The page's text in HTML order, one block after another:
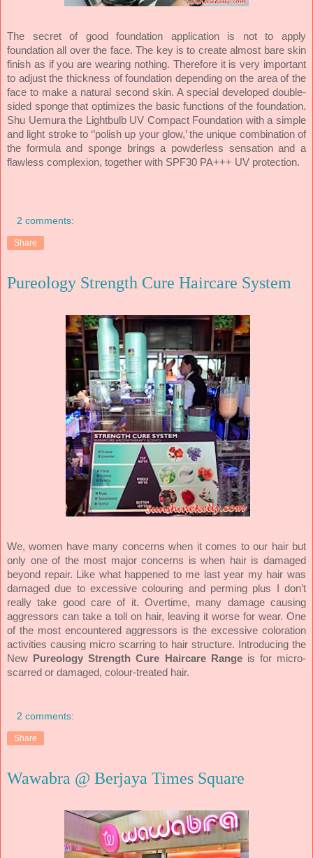
The secret of good foundation application is not to apply
foundation all over the face. The key is to create almost bare skin
finish as if you are wearing nothing. Therefore it is very important
to adjust the thickness of foundation depending on the area of the
face to make a natural second skin. A special developed double-
sided sponge that optimizes the basic functions of the foundation.
Shu Uemura the Lightbulb UV Compact Foundation with a simple
and light stroke to ‘’polish up your glow,’ the unique combination of
the formula and sponge brings a powderless sensation and a
flawless complexion, together with SPF30 PA+++ UV protection.
2 comments:
Share
Pureology Strength Cure Haircare System
We, women have many concerns when it comes to our hair but
only one of the most major concerns is when hair is damaged
beyond repair. Like what happened to me last year my hair was
damaged due to excessive colouring and perming plus I don’t
really take good care of it. Overtime, many damage causing
aggressors can take a toll on hair, leaving it worse for wear. One
of the most encountered aggressors is the excessive coloration
activities causing micro scarring to hair structure. Introducing the
New
Pureology Strength Cure Haircare Rangeis for micro-
scarred or damaged, colour-treated hair.
2 comments:
Share
Wawabra @ Berjaya Times Square